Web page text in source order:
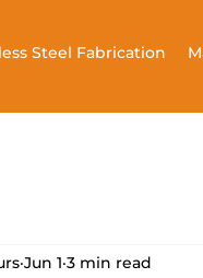
Steel Fabrication
Jun 1 3 min read